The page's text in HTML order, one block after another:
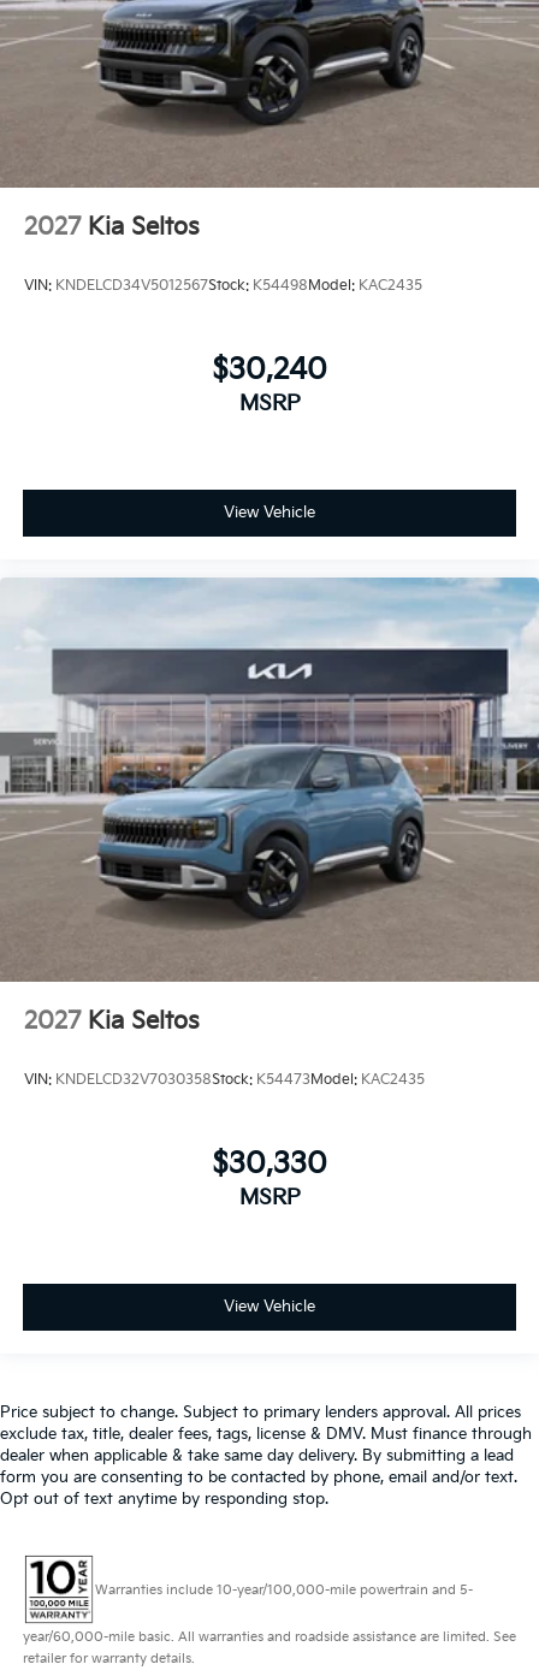
2027 Kia Seltos
VIN: KNDELCD34V5012567Stock: K54498Model: KAC2435
$30,240
MSRP
View Vehicle
2027 Kia Seltos
VIN: KNDELCD32V7030358Stock: K54473Model: KAC2435
$30,330
MSRP
View Vehicle
Price subject to change. Subject to primary lenders approval. All prices
exclude tax, title, dealer fees, tags, license & DMV. Must finance through
dealer when applicable & take same day delivery. By submitting a lead
form you are consenting to be contacted by phone, email and/or text.
Opt out of text anytime by responding stop.
Warranties include 10-year/100,000-mile powertrain and 5-
year/60,000-mile basic. All warranties and roadside assistance are limited. See
retailer for warranty details.